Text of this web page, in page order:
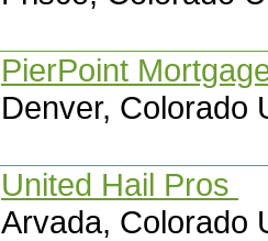
PierPoint
Denver, Colorado
United Hail Pros
Arvada, Colorado